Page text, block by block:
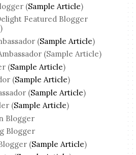
(Sample Article)
Featured Blogger
)
(Sample Article)
(Sample Article)
(Sample Article)
(Sample Article)
(Sample Article)
(Sample Article)
Blogger
Blogger
(Sample Article)